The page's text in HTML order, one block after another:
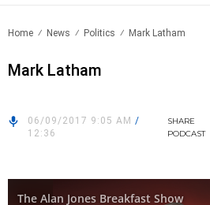
Home News Politics Mark Latham
Mark Latham
06/09/2017 9:05 AM /
12:36
SHARE
PODCAST